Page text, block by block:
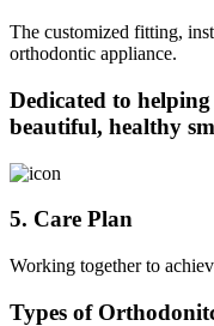
The customized fitting,
orthodontic appliance.
Dedicated to
beautiful, healthy
5. Care Plan
Working together to
Types of